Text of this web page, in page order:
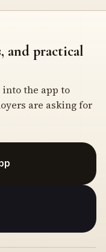
and practical
into the app to
are asking for